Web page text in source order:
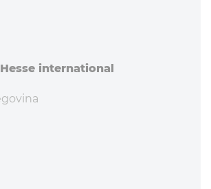
Hesse in­ter­na­tional